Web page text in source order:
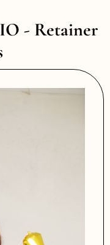
- Retainer